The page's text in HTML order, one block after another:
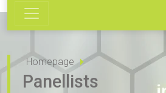
Homepage
Panellists